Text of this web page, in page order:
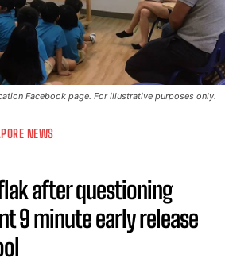
Facebook page. For illustrative purposes only.
NEWS
after questioning
9 minute early release